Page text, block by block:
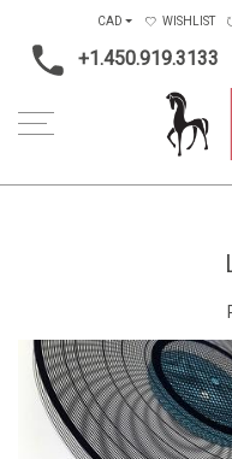
+1.450.919.3133
CAD WISHLIST